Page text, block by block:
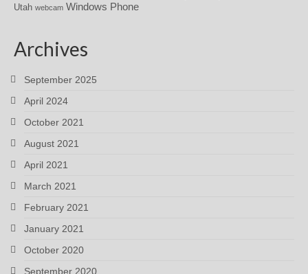
Utah webcam Windows Phone
Archives
September 2025
April 2024
October 2021
August 2021
April 2021
March 2021
February 2021
January 2021
October 2020
September 2020